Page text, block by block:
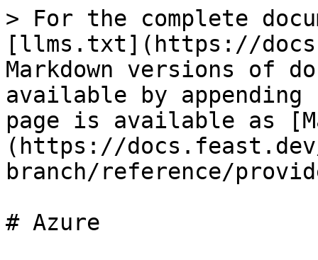
> For the complete
[llms.txt](https://
Markdown versions of
available by
page is available as
(https://
branch/reference/
# Azure